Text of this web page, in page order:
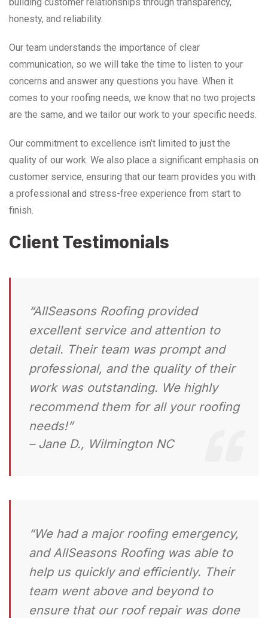
honesty, and reliability.
Our team understands the importance of clear
communication, so we will take the time to listen to your
concerns and answer any questions you have. When it
comes to your roofing needs, we know that no two projects
are the same, and we tailor our work to your specific needs.
Our commitment to excellence isn’t limited to just the
quality of our work. We also place a significant emphasis on
customer service, ensuring that our team provides you with
a professional and stress-free experience from start to
finish.
Client Testimonials
“AllSeasons Roofing provided
excellent service and attention to
detail. Their team was prompt and
professional, and the quality of their
work was outstanding. We highly
recommend them for all your roofing
needs!”
– Jane D., Wilmington NC
“We had a major roofing emergency,
and AllSeasons Roofing was able to
help us quickly and efficiently. Their
team went above and beyond to
ensure that our roof repair was done